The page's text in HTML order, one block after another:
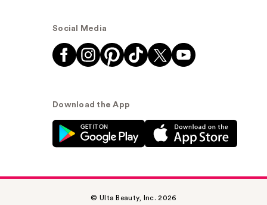
Social Media
Download the App
© Ulta Beauty, Inc. 2026